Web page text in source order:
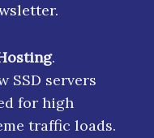
.
SSD servers
for high
traffic loads.